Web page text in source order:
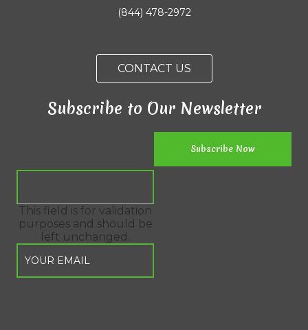
(844) 478-2972
CONTACT US
Subscribe to Our Newsletter
This field is for validation
purposes and should be
left unchanged.